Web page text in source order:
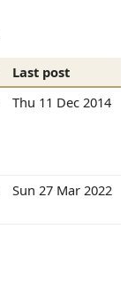
Last post
Thu 11 Dec 2014
Sun 27 Mar 2022